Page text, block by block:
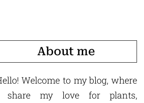
About me
Welcome to my blog, where
share my love for plants,